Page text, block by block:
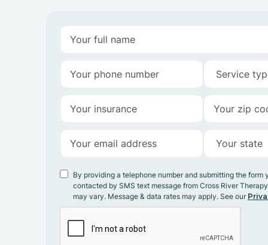
By providing a telephone number and submitting the form
contacted by SMS text message from Cross River
may vary. Message & data rates may apply. See our